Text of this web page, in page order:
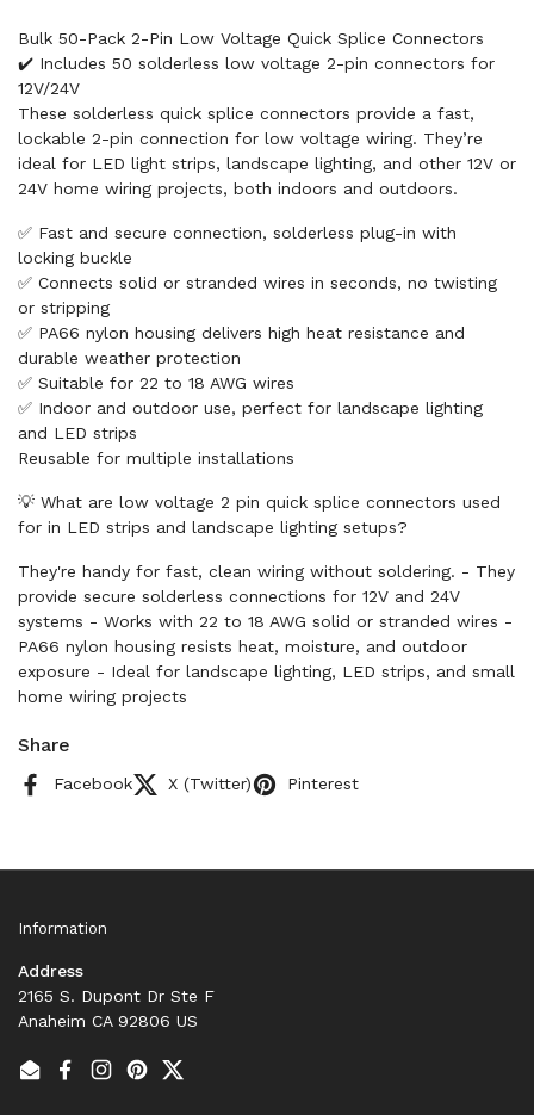
Bulk 50-Pack 2-Pin Low Voltage Quick Splice Connectors
✔️ Includes 50 solderless low voltage 2-pin connectors for
12V/24V
These solderless quick splice connectors provide a fast,
lockable 2-pin connection for low voltage wiring. They’re
ideal for LED light strips, landscape lighting, and other 12V or
24V home wiring projects, both indoors and outdoors.
✅ Fast and secure connection, solderless plug-in with
locking buckle
✅ Connects solid or stranded wires in seconds, no twisting
or stripping
✅ PA66 nylon housing delivers high heat resistance and
durable weather protection
✅ Suitable for 22 to 18 AWG wires
✅ Indoor and outdoor use, perfect for landscape lighting
and LED strips
Reusable for multiple installations
💡 What are low voltage 2 pin quick splice connectors used
for in LED strips and landscape lighting setups?
They're handy for fast, clean wiring without soldering. - They
provide secure solderless connections for 12V and 24V
systems - Works with 22 to 18 AWG solid or stranded wires -
PA66 nylon housing resists heat, moisture, and outdoor
exposure - Ideal for landscape lighting, LED strips, and small
home wiring projects
Share
Facebook X (Twitter) Pinterest
Information
Address
2165 S. Dupont Dr Ste F
Anaheim CA 92806 US
EmailFacebook
Instagram
PinterestTwitter